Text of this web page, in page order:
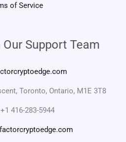
of Service
Support Team
Toronto, Ontario, M1E 3T8
+1 416-283-5944